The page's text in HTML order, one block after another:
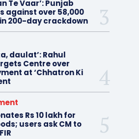
Te Vaar’: Punjab
against over 58,000
200-day crackdown
daulat’: Rahul
Centre over
at ‘Chhatron Ki
Rs 10 lakh for
users ask CM to